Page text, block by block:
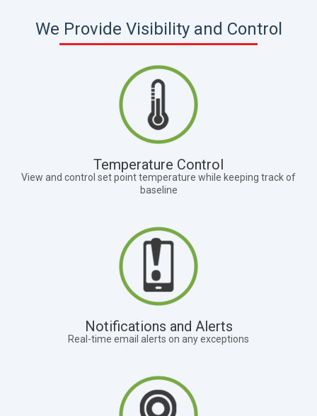
We Provide Visibility and Control
Temperature Control
View and control set point temperature while keeping track of
baseline
Notifications and Alerts
Real-time email alerts on any exceptions